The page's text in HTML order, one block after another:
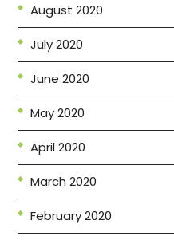
August 2020
July 2020
June 2020
May 2020
April 2020
March 2020
February 2020